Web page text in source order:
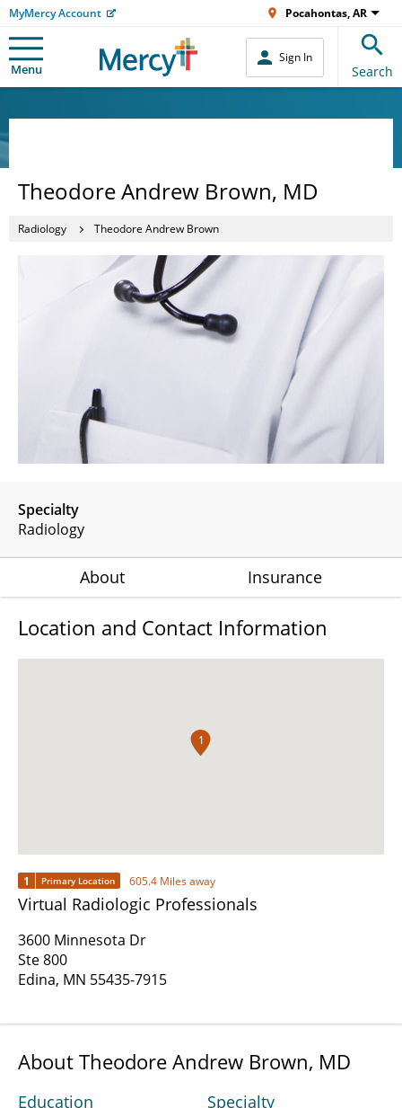
MyMercy Account Pocahontas, AR
Menu
Sign In
Search
Theodore Andrew Brown, MD
Radiology Theodore Andrew Brown
Specialty
Radiology
About Insurance
Location and Contact Information
1
1 Primary Location 605.4 Miles away
Virtual Radiologic Professionals
3600 Minnesota Dr
Ste 800
Edina, MN 55435-7915
About Theodore Andrew Brown, MD
Education Specialty